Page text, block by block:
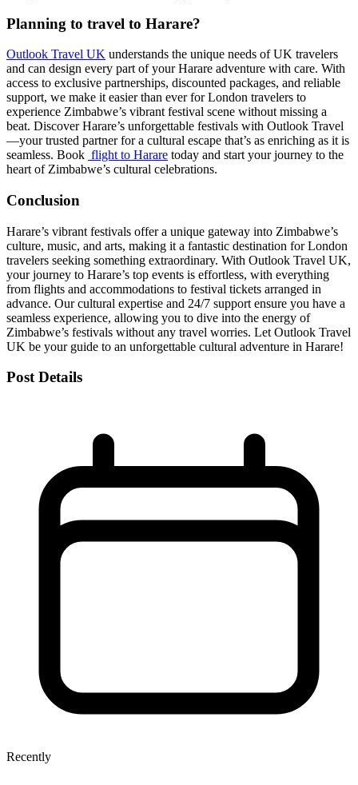
Planning to travel to Harare?
Outlook Travel UK understands the unique needs of UK travelers
and can design every part of your Harare adventure with care. With
access to exclusive partnerships, discounted packages, and reliable
support, we make it easier than ever for London travelers to
experience Zimbabwe’s vibrant festival scene without missing a
beat. Discover Harare’s unforgettable festivals with Outlook Travel
—your trusted partner for a cultural escape that’s as enriching as it is
seamless. Book flight to Harare today and start your journey to the
heart of Zimbabwe’s cultural celebrations.
Conclusion
Harare’s vibrant festivals offer a unique gateway into Zimbabwe’s
culture, music, and arts, making it a fantastic destination for London
travelers seeking something extraordinary. With Outlook Travel UK,
your journey to Harare’s top events is effortless, with everything
from flights and accommodations to festival tickets arranged in
advance. Our cultural expertise and 24/7 support ensure you have a
seamless experience, allowing you to dive into the energy of
Zimbabwe’s festivals without any travel worries. Let Outlook Travel
UK be your guide to an unforgettable cultural adventure in Harare!
Post Details
Recently